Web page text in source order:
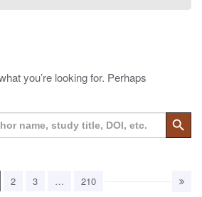
you’re looking for. Perhaps
Search
2 3 … 210